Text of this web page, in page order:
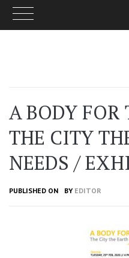
A BODY FOR
THE CITY
NEEDS /
PUBLISHED ON BY EDITOR